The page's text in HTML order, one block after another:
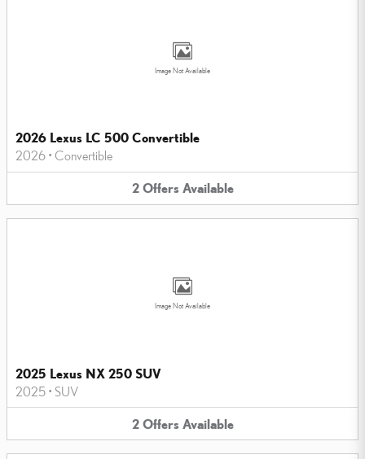
Image Not Available
2026 Lexus LC 500 Convertible
2026 • Convertible
2 Offers Available
Image Not Available
2025 Lexus NX 250 SUV
2025 • SUV
2 Offers Available